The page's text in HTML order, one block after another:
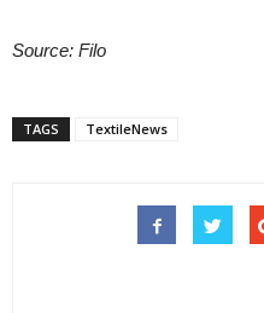
Source: Filo
TAGS TextileNews